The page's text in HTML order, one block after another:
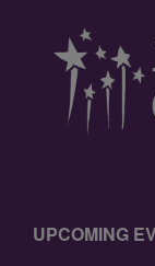
UPCOMING